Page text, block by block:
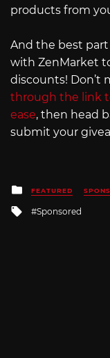
products from
And the best part
with ZenMarket
discounts! Don’t
through the link
ease, then head
submit your
Posted
in
FEATURED
Tagged
with
Sponsored